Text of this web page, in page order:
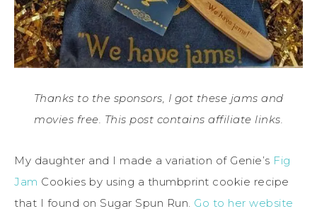
Thanks to the sponsors, I got these jams and
movies free. This post contains affiliate links.
My daughter and I made a variation of Genie’s Fig
Jam Cookies by using a thumbprint cookie recipe
that I found on Sugar Spun Run. Go to her website